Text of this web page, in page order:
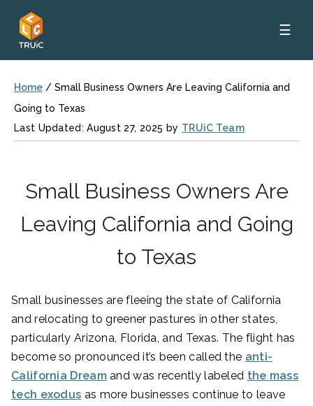
☰
Home / Small Business Owners Are Leaving California and
Going to Texas
Last Updated: August 27, 2025 by TRUiC Team
Small Business Owners Are
Leaving California and Going
to Texas
Small businesses are fleeing the state of California
and relocating to greener pastures in other states,
particularly Arizona, Florida, and Texas. The flight has
become so pronounced it’s been called the anti-
California Dreamand was recently labeled the mass
tech exodus as more businesses continue to leave